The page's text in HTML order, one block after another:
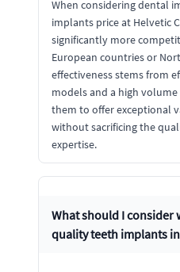
When considering dental
implants price at Helvetic
significantly more
European countries or
effectiveness stems from
models and a high
them to offer exceptional
without sacrificing the
expertise.
What should I
quality teeth implants